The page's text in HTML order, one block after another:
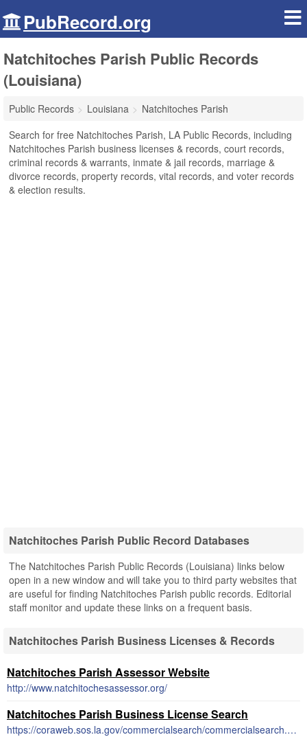
PubRecord.org
Natchitoches Parish Public Records
(Louisiana)
Public Records Louisiana
Natchitoches Parish
Search for free Natchitoches Parish, LA Public Records, including
Natchitoches Parish business licenses & records, court records,
criminal records & warrants, inmate & jail records, marriage &
divorce records, property records, vital records, and voter records
& election results.
Natchitoches Parish Public Record Databases
The Natchitoches Parish Public Records (Louisiana) links below
open in a new window and will take you to third party websites that
are useful for finding Natchitoches Parish public records. Editorial
staff monitor and update these links on a frequent basis.
Natchitoches Parish Business Licenses & Records
Natchitoches Parish Assessor Website
http://www.natchitochesassessor.org/
Natchitoches Parish Business License Search
https://coraweb.sos.la.gov/commercialsearch/commercialsearch.aspx